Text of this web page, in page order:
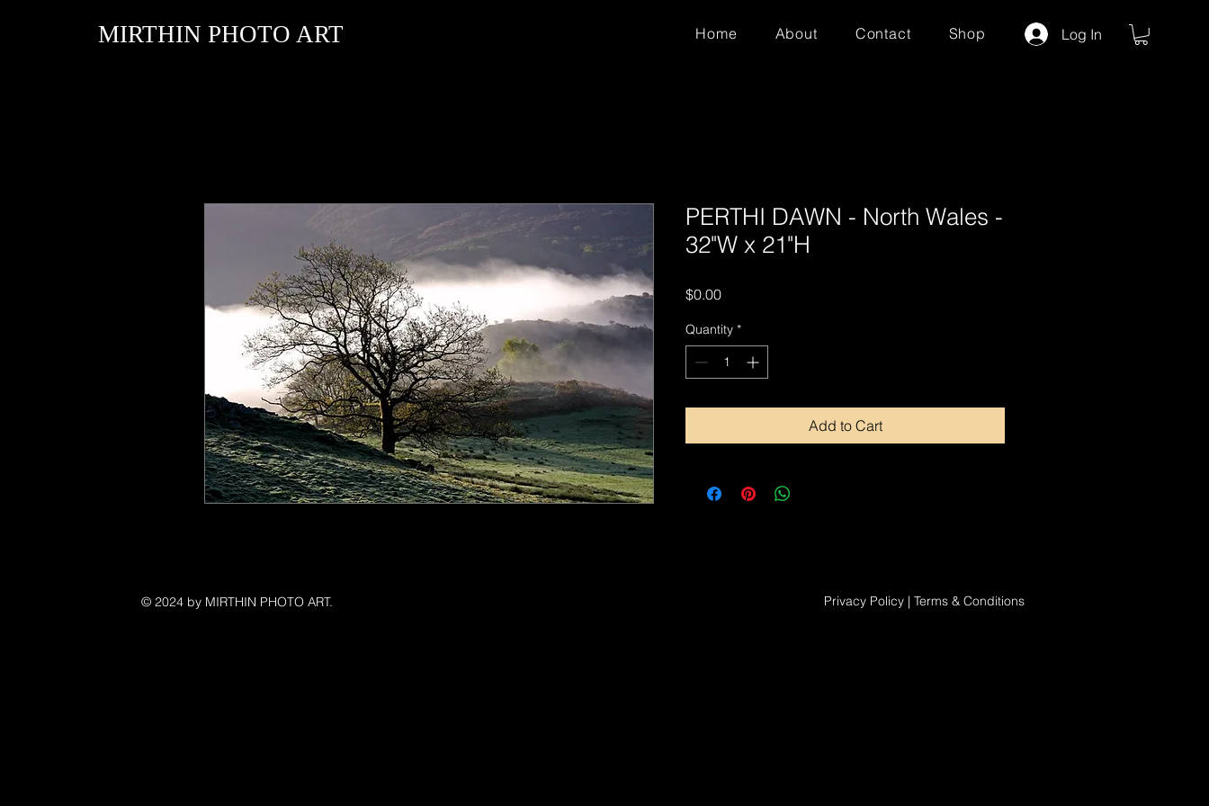
MIRTHIN PHOTO ART Home About Contact Shop Log In
PERTHI DAWN - North Wales -
32"W x 21"H
$0.00Price
Quantity *
Add to Cart
© 2024 by MIRTHIN PHOTO ART. Privacy Policy | Terms & Conditions